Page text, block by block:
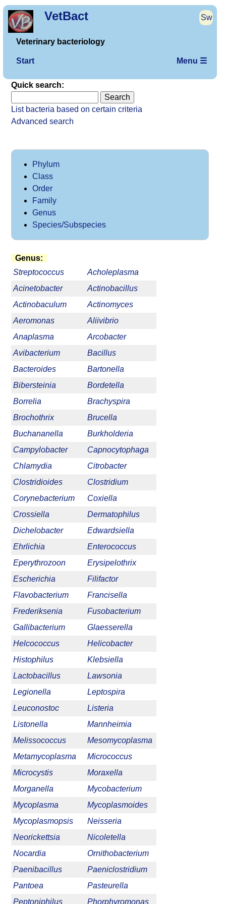
VetBact Sw
Veterinary bacteriology
Start Menu ☰
Quick search:
List bacteria based on certain criteria
Advanced search
Phylum
Class
Order
Family
Genus
Species/Subspecies
Genus:
Streptococcus
Acholeplasma
Acinetobacter
Actinobacillus
Actinobaculum
Actinomyces
Aeromonas
Aliivibrio
Anaplasma
Arcobacter
Avibacterium
Bacillus
Bacteroides
Bartonella
Bibersteinia
Bordetella
Borrelia
Brachyspira
Brochothrix
Brucella
Buchananella
Burkholderia
Campylobacter
Capnocytophaga
Chlamydia
Citrobacter
Clostridioides
Clostridium
Corynebacterium
Coxiella
Crossiella
Dermatophilus
Dichelobacter
Edwardsiella
Ehrlichia
Enterococcus
Eperythrozoon
Erysipelothrix
Escherichia
Filifactor
Flavobacterium
Francisella
Frederiksenia
Fusobacterium
Gallibacterium
Glaesserella
Helcococcus
Helicobacter
Histophilus
Klebsiella
Lactobacillus
Lawsonia
Legionella
Leptospira
Leuconostoc
Listeria
Listonella
Mannheimia
Melissococcus
Mesomycoplasma
Metamycoplasma
Micrococcus
Microcystis
Moraxella
Morganella
Mycobacterium
Mycoplasma
Mycoplasmoides
Mycoplasmopsis
Neisseria
Neorickettsia
Nicoletella
Nocardia
Ornithobacterium
Paenibacillus
Paeniclostridium
Pantoea
Pasteurella
Peptoniphilus
Phorphyromonas